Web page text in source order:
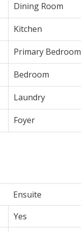
Dining Room
Kitchen
Primary Bedroom
Bedroom
Laundry
Foyer
Ensuite
Yes